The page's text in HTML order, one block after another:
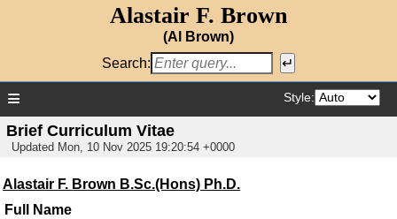
Alastair F. Brown
(Al Brown)
Search:
≡ Style:
Brief Curriculum Vitae
Updated Mon, 10 Nov 2025 19:20:54 +0000
Alastair F. Brown B.Sc.(Hons) Ph.D.
Full Name